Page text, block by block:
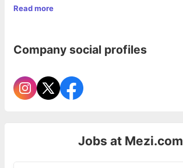
Read more
Company social profiles
Jobs at Mezi.com